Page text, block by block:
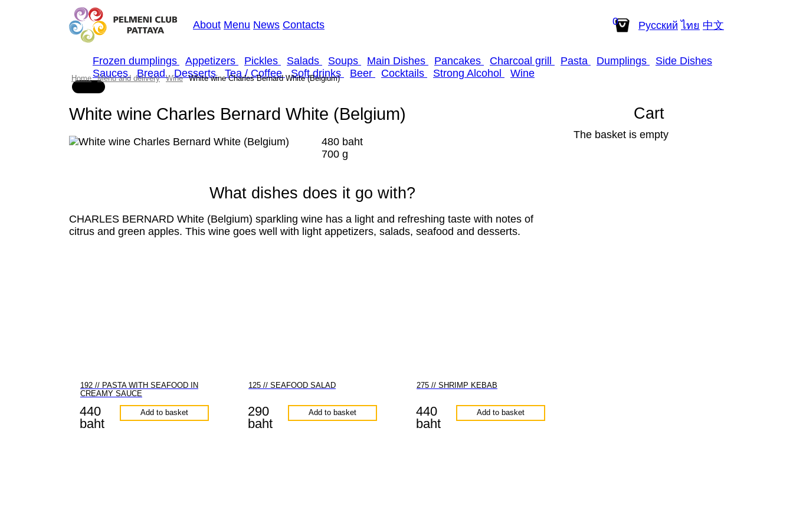
About Menu News Contacts 0 Русский ไทย 中文
Frozen dumplings Appetizers Pickles Salads Soups Main Dishes Pancakes Сharcoal grill Pasta Dumplings
Side Dishes
Sauces Bread Desserts Tea / Coffee Soft drinks Beer Cocktails Strong Alcohol Wine
Home Menu and delivery Wine White wine Charles Bernard White (Belgium)
White wine Charles Bernard White (Belgium)
480 baht
700 g
What dishes does it go with?
CHARLES BERNARD White (Belgium) sparkling wine has a light and refreshing taste with notes of
citrus and green apples. This wine goes well with light appetizers, salads, seafood and desserts.
192 // PASTA WITH SEAFOOD IN
CREAMY SAUCE
440
baht
Add to basket
125 // SEAFOOD SALAD
290
baht
Add to basket
275 // SHRIMP KEBAB
440
baht
Add to basket
Cart
The basket is empty